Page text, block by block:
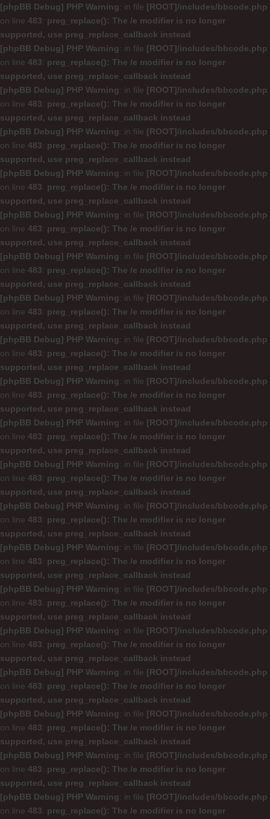
[phpBB Debug] PHP Warning: in file [ROOT]/includes/bbcode.php
on line 483: preg_replace(): The /e modifier is no longer
supported, use preg_replace_callback instead
[phpBB Debug] PHP Warning: in file [ROOT]/includes/bbcode.php
on line 483: preg_replace(): The /e modifier is no longer
supported, use preg_replace_callback instead
[phpBB Debug] PHP Warning: in file [ROOT]/includes/bbcode.php
on line 483: preg_replace(): The /e modifier is no longer
supported, use preg_replace_callback instead
[phpBB Debug] PHP Warning: in file [ROOT]/includes/bbcode.php
on line 483: preg_replace(): The /e modifier is no longer
supported, use preg_replace_callback instead
[phpBB Debug] PHP Warning: in file [ROOT]/includes/bbcode.php
on line 483: preg_replace(): The /e modifier is no longer
supported, use preg_replace_callback instead
[phpBB Debug] PHP Warning: in file [ROOT]/includes/bbcode.php
on line 483: preg_replace(): The /e modifier is no longer
supported, use preg_replace_callback instead
[phpBB Debug] PHP Warning: in file [ROOT]/includes/bbcode.php
on line 483: preg_replace(): The /e modifier is no longer
supported, use preg_replace_callback instead
[phpBB Debug] PHP Warning: in file [ROOT]/includes/bbcode.php
on line 483: preg_replace(): The /e modifier is no longer
supported, use preg_replace_callback instead
[phpBB Debug] PHP Warning: in file [ROOT]/includes/bbcode.php
on line 483: preg_replace(): The /e modifier is no longer
supported, use preg_replace_callback instead
[phpBB Debug] PHP Warning: in file [ROOT]/includes/bbcode.php
on line 483: preg_replace(): The /e modifier is no longer
supported, use preg_replace_callback instead
[phpBB Debug] PHP Warning: in file [ROOT]/includes/bbcode.php
on line 483: preg_replace(): The /e modifier is no longer
supported, use preg_replace_callback instead
[phpBB Debug] PHP Warning: in file [ROOT]/includes/bbcode.php
on line 483: preg_replace(): The /e modifier is no longer
supported, use preg_replace_callback instead
[phpBB Debug] PHP Warning: in file [ROOT]/includes/bbcode.php
on line 483: preg_replace(): The /e modifier is no longer
supported, use preg_replace_callback instead
[phpBB Debug] PHP Warning: in file [ROOT]/includes/bbcode.php
on line 483: preg_replace(): The /e modifier is no longer
supported, use preg_replace_callback instead
[phpBB Debug] PHP Warning: in file [ROOT]/includes/bbcode.php
on line 483: preg_replace(): The /e modifier is no longer
supported, use preg_replace_callback instead
[phpBB Debug] PHP Warning: in file [ROOT]/includes/bbcode.php
on line 483: preg_replace(): The /e modifier is no longer
supported, use preg_replace_callback instead
[phpBB Debug] PHP Warning: in file [ROOT]/includes/bbcode.php
on line 483: preg_replace(): The /e modifier is no longer
supported, use preg_replace_callback instead
[phpBB Debug] PHP Warning: in file [ROOT]/includes/bbcode.php
on line 483: preg_replace(): The /e modifier is no longer
supported, use preg_replace_callback instead
[phpBB Debug] PHP Warning: in file [ROOT]/includes/bbcode.php
on line 483: preg_replace(): The /e modifier is no longer
supported, use preg_replace_callback instead
[phpBB Debug] PHP Warning: in file [ROOT]/includes/bbcode.php
on line 483: preg_replace(): The /e modifier is no longer